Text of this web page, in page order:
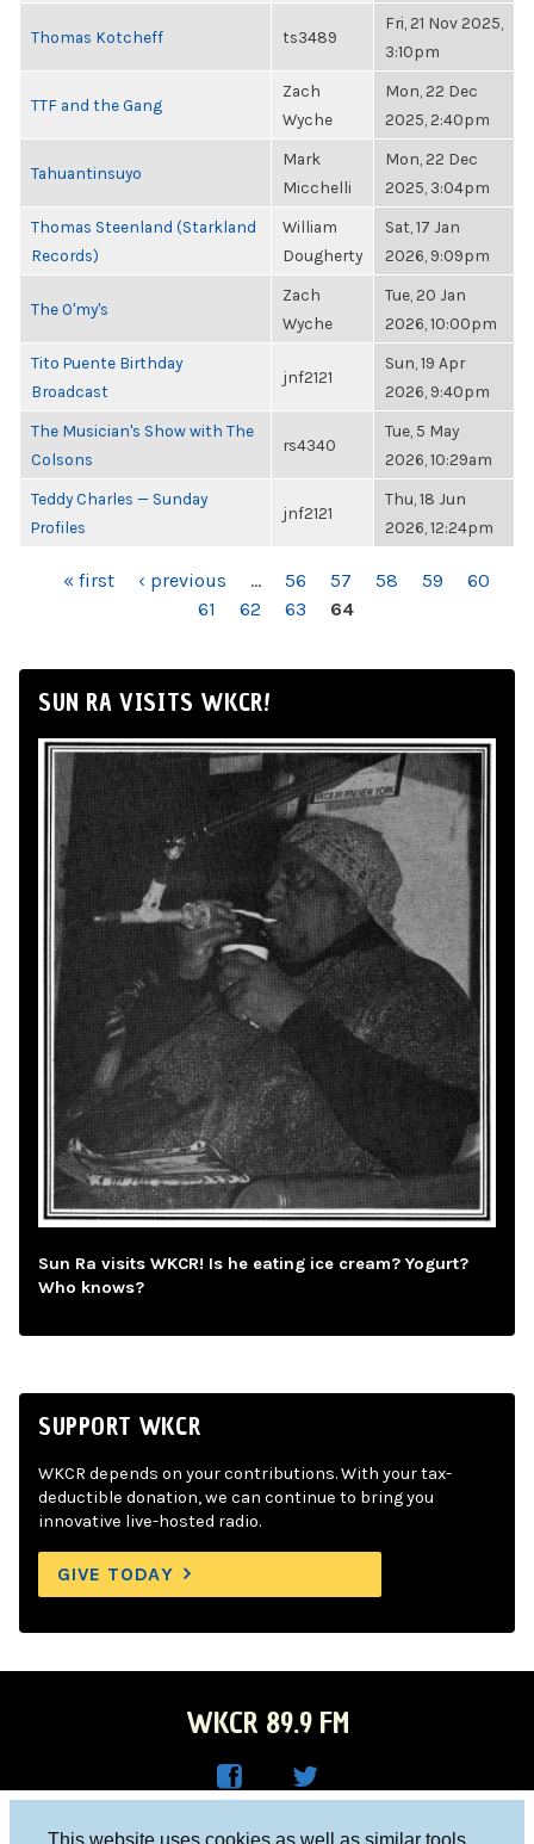
This website uses cookies as well as similar tools
Thomas Kotcheff ts3489
Fri, 21 Nov 2025,
3:10pm
TTF and the Gang
Zach
Wyche
Mon, 22 Dec
2025, 2:40pm
Tahuantinsuyo
Mark
Micchelli
Mon, 22 Dec
2025, 3:04pm
Thomas Steenland (Starkland
Records)
William
Dougherty
Sat, 17 Jan
2026, 9:09pm
The O'my's
Zach
Wyche
Tue, 20 Jan
2026, 10:00pm
Tito Puente Birthday
Broadcast
jnf2121
Sun, 19 Apr
2026, 9:40pm
The Musician's Show with The
Colsons
rs4340
Tue, 5 May
2026, 10:29am
Teddy Charles — Sunday
Profiles
jnf2121
Thu, 18 Jun
2026, 12:24pm
PAGES« first ‹ previous … 56 57 58 59
60
61
62 63 64
SUN RA VISITS WKCR!
Sun Ra visits WKCR! Is he eating ice cream? Yogurt?
Who knows?
SUPPORT WKCR
WKCR depends on your contributions. With your tax-
deductible donation, we can continue to bring you
innovative live-hosted radio.
GIVE TODAY
WKCR 89.9 FM
Columbia University, New York, NY 10027